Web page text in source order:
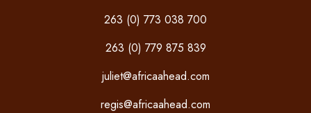
263 (0) 773 038 700
263 (0) 779 875 839
juliet@africaahead.com
regis@africaahead.com